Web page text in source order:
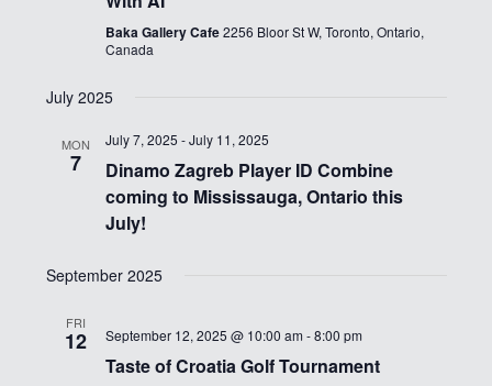
Baka Gallery Cafe2256 Bloor St W, Toronto, Ontario,
Canada
July 2025
MON
7
July 7, 2025 -July 11, 2025
Dinamo Zagreb Player ID Combine
coming to Mississauga, Ontario this
July!
September 2025
FRI
12 September 12, 2025 @ 10:00 am -8:00 pm
Taste of Croatia Golf Tournament